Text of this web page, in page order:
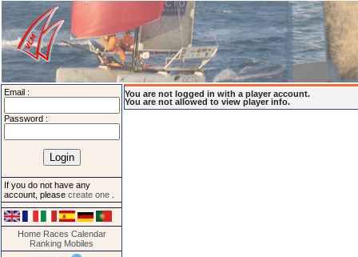
Email :
Password :
If you do not have any
account, please create one
Home Races Calendar
Ranking Mobiles
You are not logged in with a player account.
You are not allowed to view player info.